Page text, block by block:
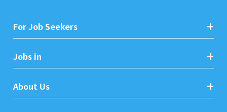
For Job Seekers
Jobs in
About Us